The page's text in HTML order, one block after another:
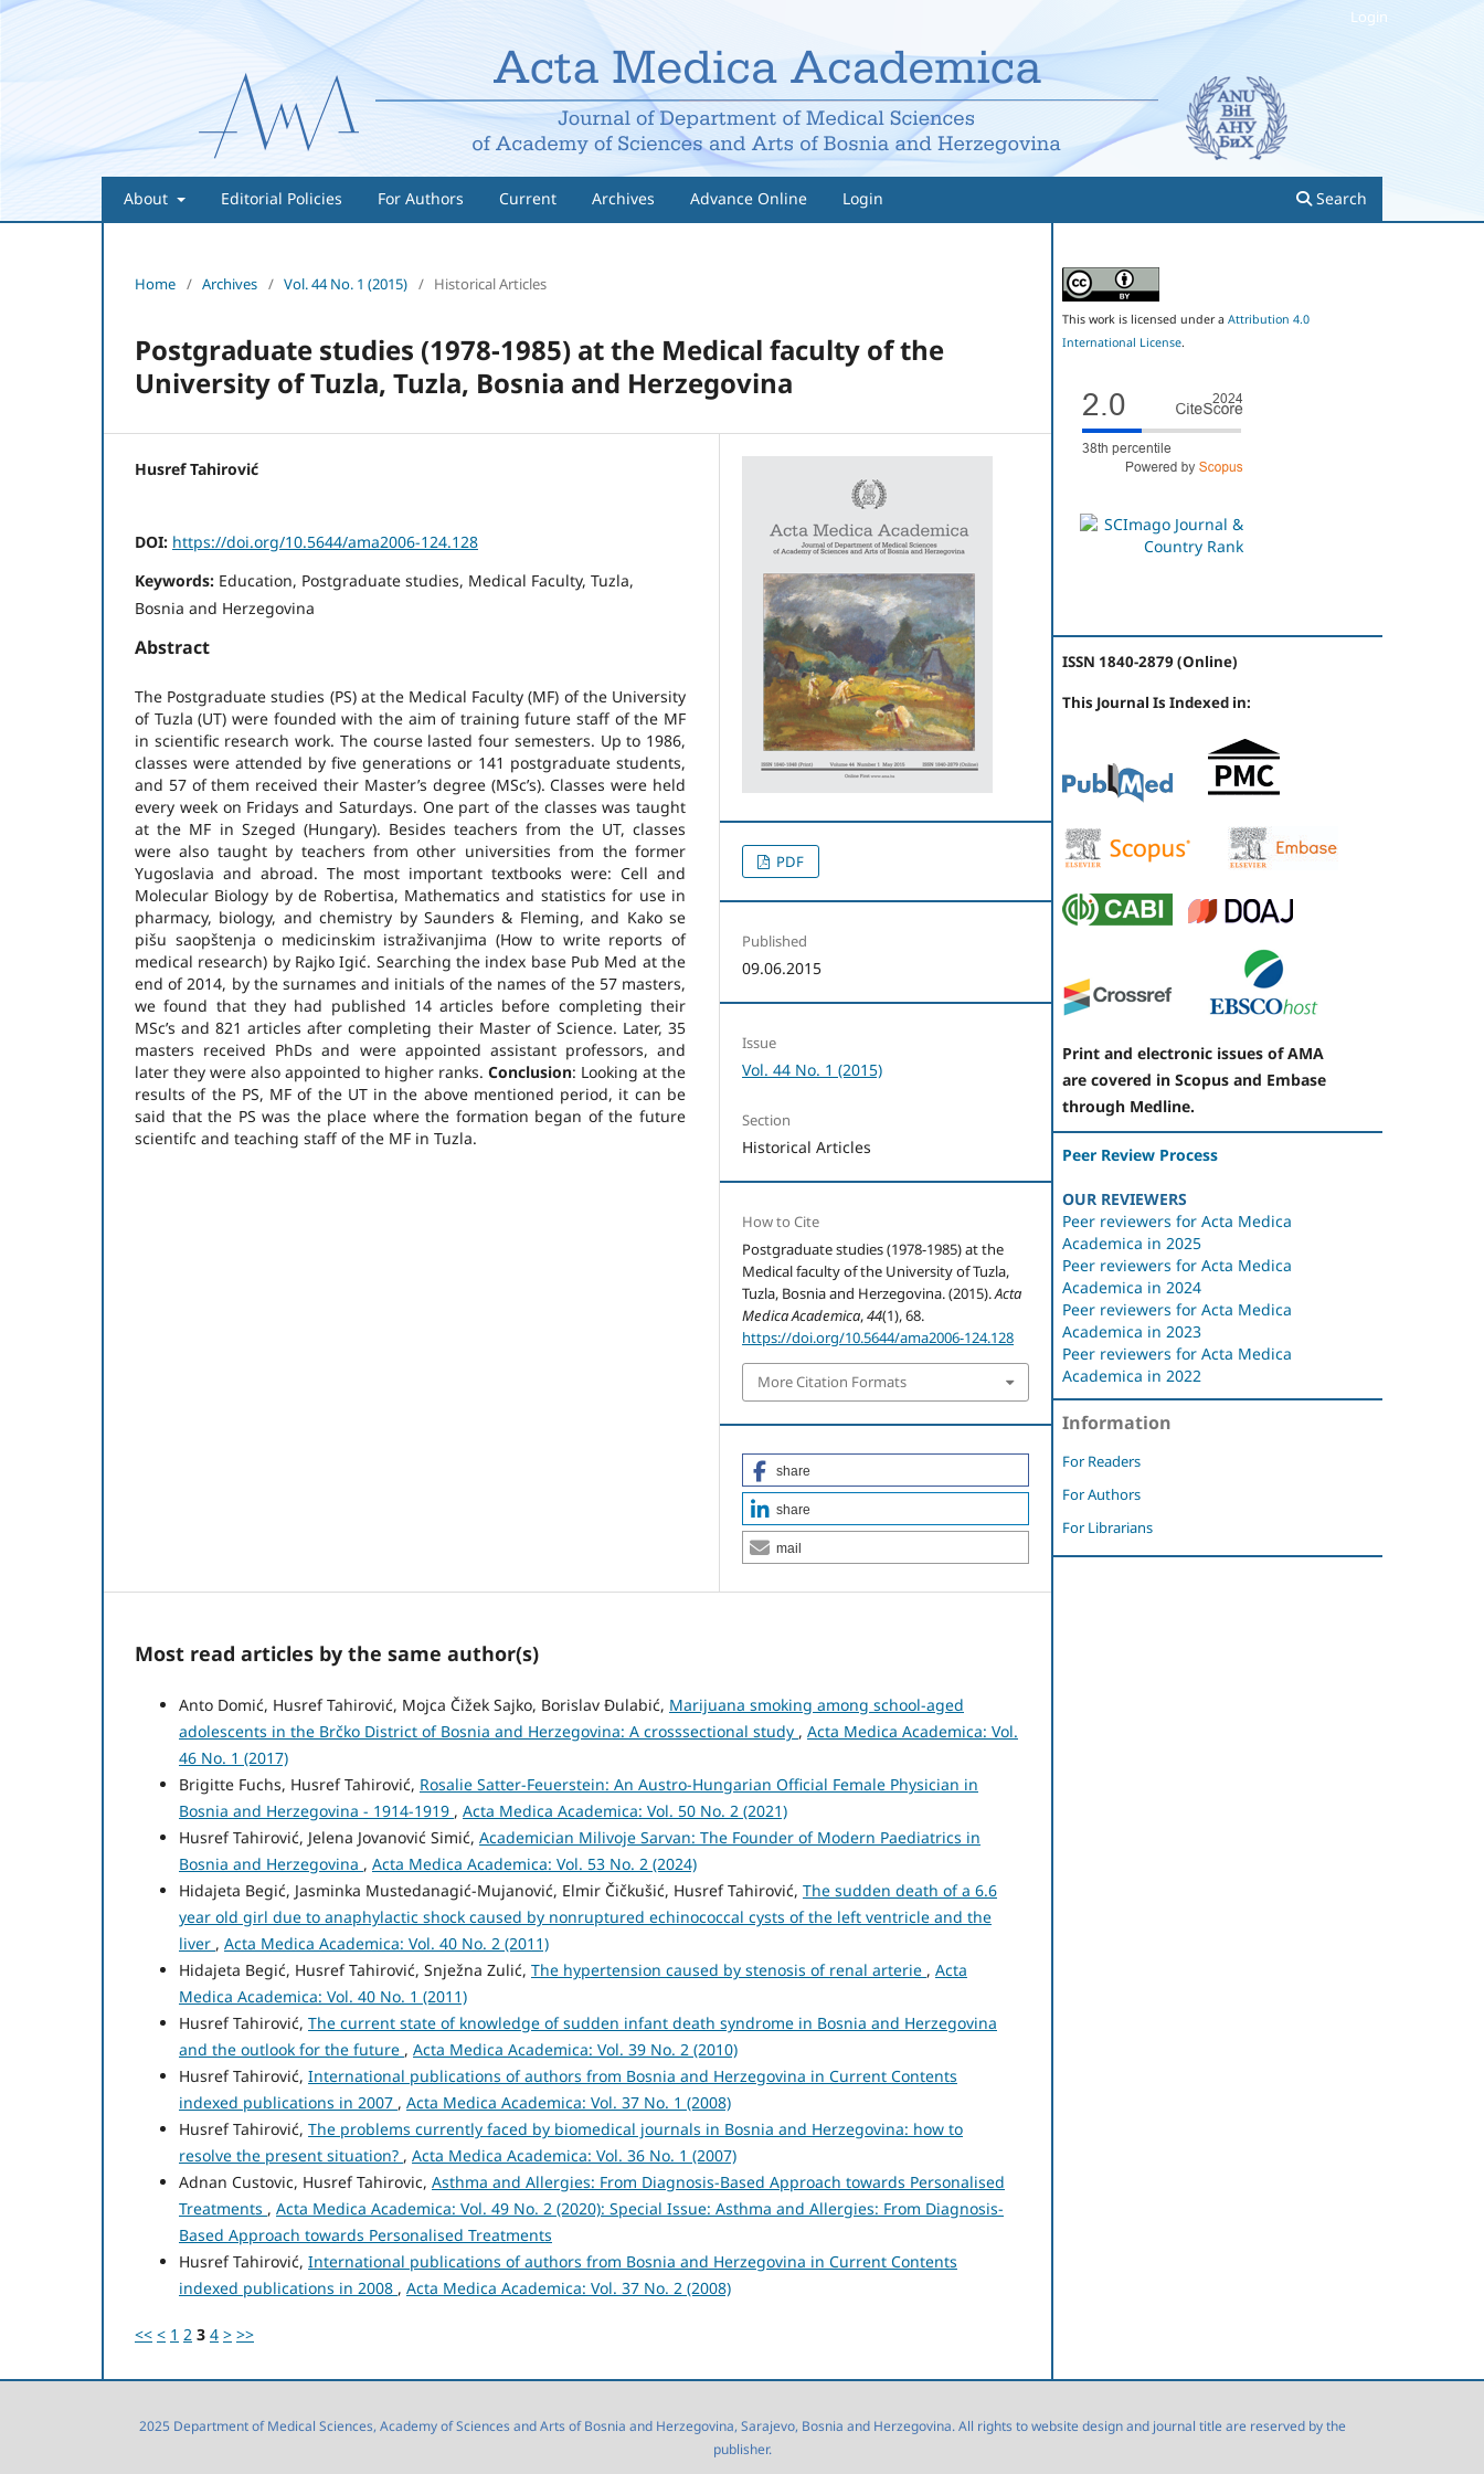
About Editorial Policies For Authors Current Archives Advance Online Login Search
Login
Home / Archives / Vol. 44 No. 1 (2015) / Historical Articles
Postgraduate studies (1978-1985) at the Medical faculty of the
University of Tuzla, Tuzla, Bosnia and Herzegovina
Husref Tahirović
DOI: https://doi.org/10.5644/ama2006-124.128
Keywords: Education, Postgraduate studies, Medical Faculty, Tuzla,
Bosnia and Herzegovina
Abstract
The Postgraduate studies (PS) at the Medical Faculty (MF) of the University
of Tuzla (UT) were founded with the aim of training future staff of the MF
in scientific research work. The course lasted four semesters. Up to 1986,
classes were attended by five generations or 141 postgraduate students,
and 57 of them received their Master’s degree (MSc’s). Classes were held
every week on Fridays and Saturdays. One part of the classes was taught
at the MF in Szeged (Hungary). Besides teachers from the UT, classes
were also taught by teachers from other universities from the former
Yugoslavia and abroad. The most important textbooks were: Cell and
Molecular Biology by de Robertisa, Mathematics and statistics for use in
pharmacy, biology, and chemistry by Saunders & Fleming, and Kako se
pišu saopštenja o medicinskim istraživanjima (How to write reports of
medical research) by Rajko Igić. Searching the index base Pub Med at the
end of 2014, by the surnames and initials of the names of the 57 masters,
we found that they had published 14 articles before completing their
MSc’s and 821 articles after completing their Master of Science. Later, 35
masters received PhDs and were appointed assistant professors, and
later they were also appointed to higher ranks. Conclusion: Looking at the
results of the PS, MF of the UT in the above mentioned period, it can be
said that the PS was the place where the formation began of the future
scientifc and teaching staff of the MF in Tuzla.
PDF
Published
09.06.2015
Issue
Vol. 44 No. 1 (2015)
Section
Historical Articles
How to Cite
Postgraduate studies (1978-1985) at the
Medical faculty of the University of Tuzla,
Tuzla, Bosnia and Herzegovina. (2015).Acta
Medica Academica,44(1), 68.
https://doi.org/10.5644/ama2006-124.128
More Citation Formats
share
share
mail
Most read articles by the same author(s)
Anto Domić, Husref Tahirović, Mojca Čižek Sajko, Borislav Ðulabić, Marijuana smoking among school-aged
adolescents in the Brčko District of Bosnia and Herzegovina: A crosssectional study , Acta Medica Academica: Vol.
46 No. 1 (2017)
Brigitte Fuchs, Husref Tahirović, Rosalie Satter-Feuerstein: An Austro-Hungarian Official Female Physician in
Bosnia and Herzegovina - 1914-1919 , Acta Medica Academica: Vol. 50 No. 2 (2021)
Husref Tahirović, Jelena Jovanović Simić, Academician Milivoje Sarvan: The Founder of Modern Paediatrics in
Bosnia and Herzegovina , Acta Medica Academica: Vol. 53 No. 2 (2024)
Hidajeta Begić, Jasminka Mustedanagić-Mujanović, Elmir Čičkušić, Husref Tahirović, The sudden death of a 6.6
year old girl due to anaphylactic shock caused by nonruptured echinococcal cysts of the left ventricle and the
liver , Acta Medica Academica: Vol. 40 No. 2 (2011)
Hidajeta Begić, Husref Tahirović, Snježna Zulić, The hypertension caused by stenosis of renal arterie , Acta
Medica Academica: Vol. 40 No. 1 (2011)
Husref Tahirović, The current state of knowledge of sudden infant death syndrome in Bosnia and Herzegovina
and the outlook for the future , Acta Medica Academica: Vol. 39 No. 2 (2010)
Husref Tahirović, International publications of authors from Bosnia and Herzegovina in Current Contents
indexed publications in 2007 , Acta Medica Academica: Vol. 37 No. 1 (2008)
Husref Tahirović, The problems currently faced by biomedical journals in Bosnia and Herzegovina: how to
resolve the present situation? , Acta Medica Academica: Vol. 36 No. 1 (2007)
Adnan Custovic, Husref Tahirovic, Asthma and Allergies: From Diagnosis-Based Approach towards Personalised
Treatments , Acta Medica Academica: Vol. 49 No. 2 (2020): Special Issue: Asthma and Allergies: From Diagnosis-
Based Approach towards Personalised Treatments
Husref Tahirović, International publications of authors from Bosnia and Herzegovina in Current Contents
indexed publications in 2008 , Acta Medica Academica: Vol. 37 No. 2 (2008)
<< < 1 2 3 4 > >>
This work is licensed under a Attribution 4.0
International License.
ISSN 1840-2879 (Online)
This Journal Is Indexed in:
Print and electronic issues of AMA
are covered in Scopus and Embase
through Medline.
Peer Review Process
OUR REVIEWERS
Peer reviewers for Acta Medica
Academica in 2025
Peer reviewers for Acta Medica
Academica in 2024
Peer reviewers for Acta Medica
Academica in 2023
Peer reviewers for Acta Medica
Academica in 2022
Information
For Readers
For Authors
For Librarians
2025 Department of Medical Sciences, Academy of Sciences and Arts of Bosnia and Herzegovina, Sarajevo, Bosnia and Herzegovina. All rights to website design and journal title are reserved by the
publisher.